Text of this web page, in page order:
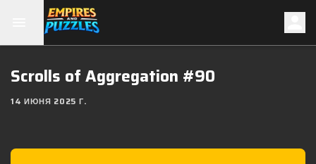
Scrolls of Aggregation #90
14 ИЮНЯ 2025 Г.